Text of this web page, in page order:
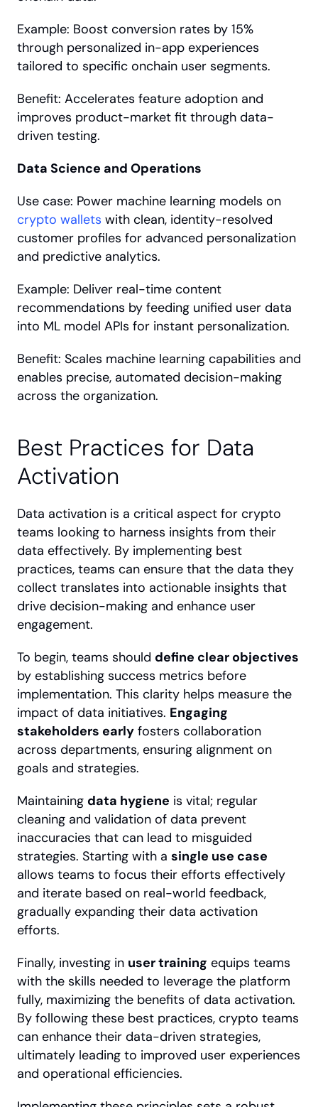
Example: Boost conversion rates by 15%
through personalized in-app experiences
tailored to specific onchain user segments.
Benefit: Accelerates feature adoption and
improves product-market fit through data-
driven testing.
Data Science and Operations
crypto wallets with clean, identity-resolved
customer profiles for advanced personalization
and predictive analytics.
Example: Deliver real-time content
recommendations by feeding unified user data
into ML model APIs for instant personalization.
Benefit: Scales machine learning capabilities and
enables precise, automated decision-making
across the organization.
Best Practices for Data
Activation
Data activation is a critical aspect for crypto
teams looking to harness insights from their
data effectively. By implementing best
practices, teams can ensure that the data they
collect translates into actionable insights that
drive decision-making and enhance user
engagement.
To begin, teams should define clear objectives
by establishing success metrics before
implementation. This clarity helps measure the
impact of data initiatives. Engaging
stakeholders early fosters collaboration
across departments, ensuring alignment on
goals and strategies.
Maintaining data hygiene is vital; regular
cleaning and validation of data prevent
inaccuracies that can lead to misguided
strategies. Starting with a single use case
allows teams to focus their efforts effectively
and iterate based on real-world feedback,
gradually expanding their data activation
efforts.
Finally, investing in user training equips teams
with the skills needed to leverage the platform
fully, maximizing the benefits of data activation.
By following these best practices, crypto teams
can enhance their data-driven strategies,
ultimately leading to improved user experiences
and operational efficiencies.